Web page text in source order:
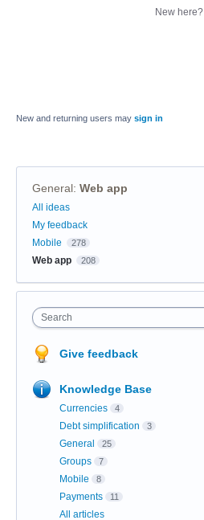
New here?
New and returning users may sign in
General: Web app
Categories
All ideas
My feedback
Mobile
278
Web app 208
Search
Give feedback
Knowledge Base
Currencies 4
Debt simplification 3
General 25
Groups 7
Mobile 8
Payments 11
All articles